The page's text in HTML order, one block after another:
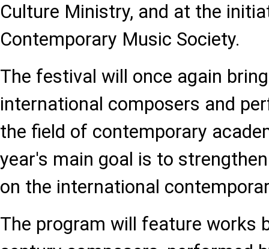
Culture Ministry, and at the
Contemporary Music Society.
The festival will once again
international composers and
the field of contemporary
year's main goal is to
on the international
The program will feature works